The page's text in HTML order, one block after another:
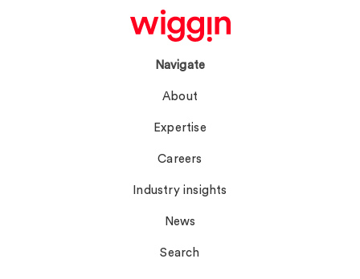
Navigate
About
Expertise
Careers
Industry insights
News
Search